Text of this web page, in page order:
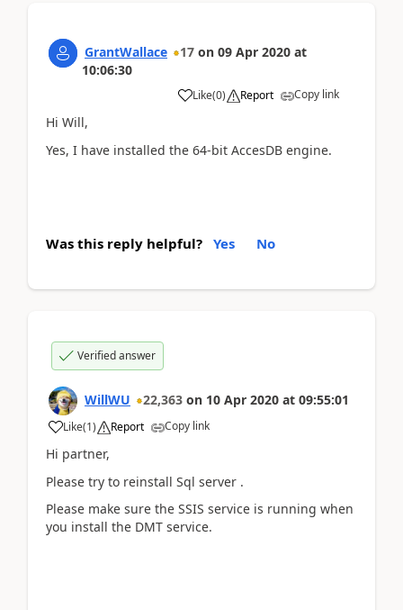
GrantWallace 17 on 09 Apr 2020 at
10:06:30
Like(0) Report Copy link
Hi Will,
Yes, I have installed the 64-bit AccesDB engine.
Was this reply helpful? Yes No
Verified answer
WillWU 22,363 on 10 Apr 2020 at 09:55:01
Like(1) Report Copy link
Hi partner,
Please try to reinstall Sql server .
Please make sure the SSIS service is running when
you install the DMT service.